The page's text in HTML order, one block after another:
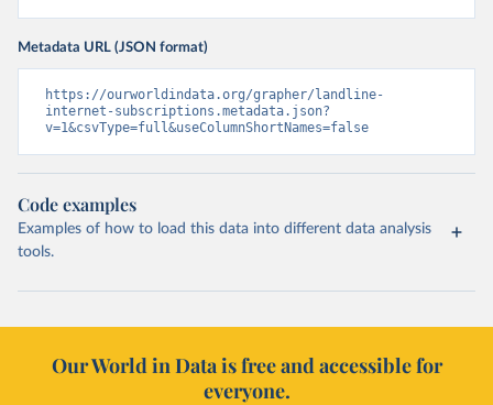
Metadata URL (JSON format)
https://ourworldindata.org/grapher/landline-
internet-subscriptions.metadata.json?
v=1&csvType=full&useColumnShortNames=false
Code examples
Examples of how to load this data into different data analysis
tools.
Our World in Data is free and accessible for
everyone.